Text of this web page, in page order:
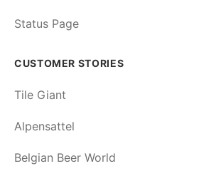
Status Page
CUSTOMER STORIES
Tile Giant
Alpensattel
Belgian Beer World